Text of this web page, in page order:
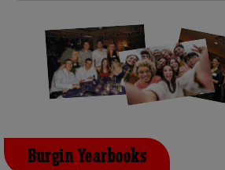
Burgin Yearbooks